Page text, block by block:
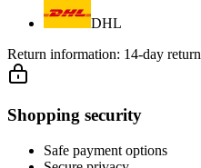
DHL
Return information: 14-day
Shopping security
Safe payment options